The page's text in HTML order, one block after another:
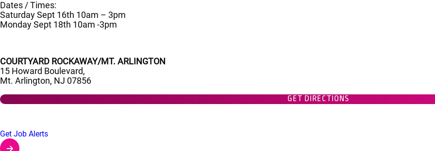
Dates / Times:
Saturday Sept 16th 10am – 3pm
Monday Sept 18th 10am -3pm
COURTYARD ROCKAWAY/MT. ARLINGTON
15 Howard Boulevard,
Mt. Arlington, NJ 07856
GET DIRECTIONS
Links to Talent Network and Jobs Alerts
Get Job Alerts